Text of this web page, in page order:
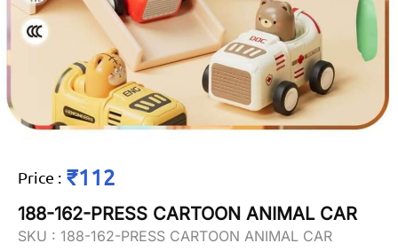
Price : ₹112
188-162-PRESS CARTOON ANIMAL CAR
SKU : 188-162-PRESS CARTOON ANIMAL CAR